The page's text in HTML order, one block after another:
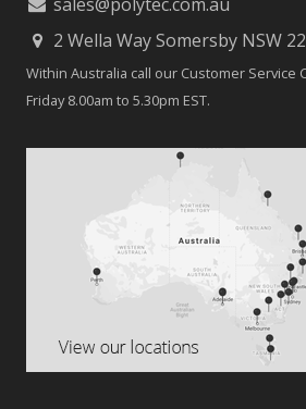
2 Wella Way Somersby NSW
Within Australia call our Customer Service
Friday 8.00am to 5.30pm EST.